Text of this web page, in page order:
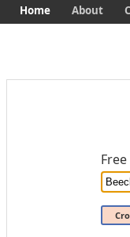
Home About